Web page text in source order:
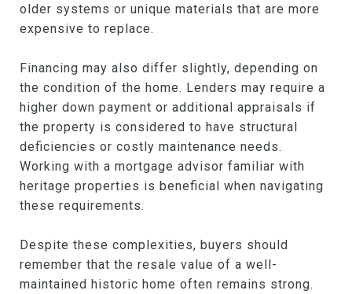
older systems or unique materials that are more
expensive to replace.
Financing may also differ slightly, depending on
the condition of the home. Lenders may require a
higher down payment or additional appraisals if
the property is considered to have structural
deficiencies or costly maintenance needs.
Working with a mortgage advisor familiar with
heritage properties is beneficial when navigating
these requirements.
Despite these complexities, buyers should
remember that the resale value of a well-
maintained historic home often remains strong.